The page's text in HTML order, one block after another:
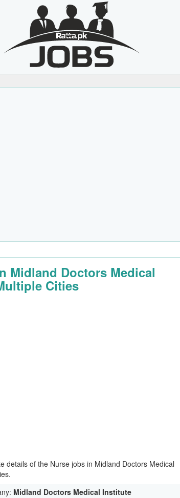
Midland Doctors Medical
Cities
details of the Nurse jobs in Midland Doctors Medical
Midland Doctors Medical Institute